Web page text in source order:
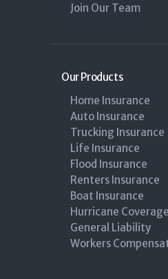
Join Our Team
Our Products
Home Insurance
Auto Insurance
Trucking Insurance
Life Insurance
Flood Insurance
Renters Insurance
Boat Insurance
Hurricane Coverage
General Liability
Workers